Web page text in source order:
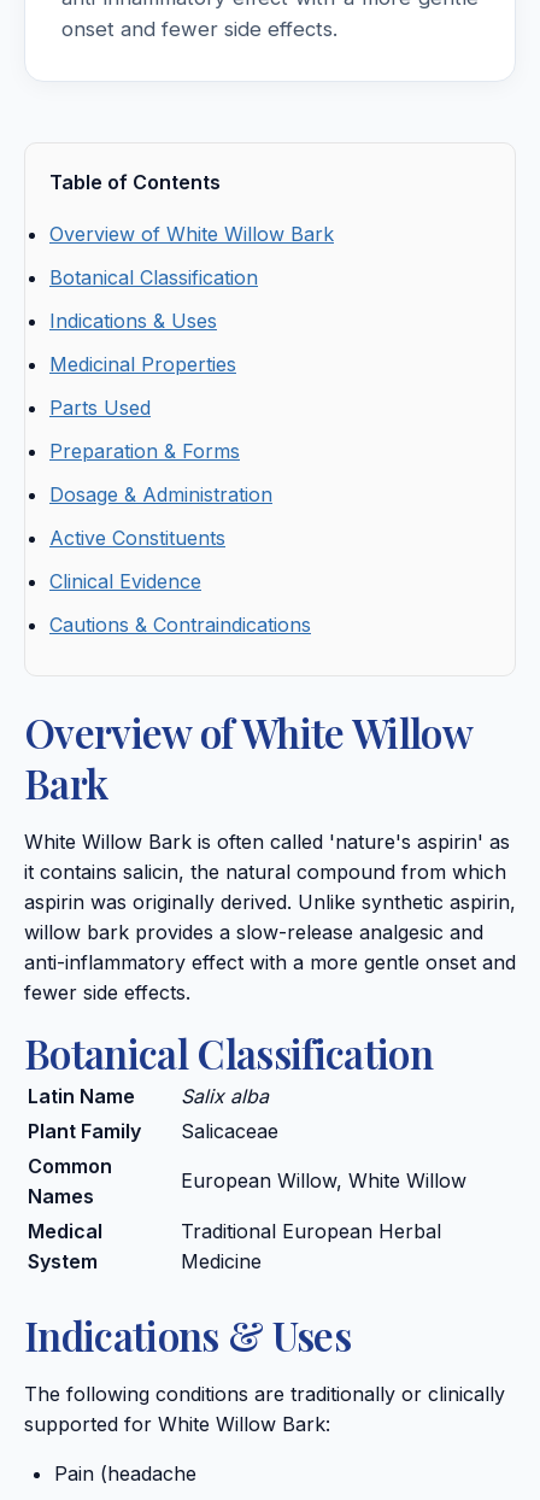
onset and fewer side effects.
Table of Contents
Overview of White Willow Bark
Botanical Classification
Indications & Uses
Medicinal Properties
Parts Used
Preparation & Forms
Dosage & Administration
Active Constituents
Clinical Evidence
Cautions & Contraindications
Overview of White Willow
Bark
White Willow Bark is often called 'nature's aspirin' as
it contains salicin, the natural compound from which
aspirin was originally derived. Unlike synthetic aspirin,
willow bark provides a slow-release analgesic and
anti-inflammatory effect with a more gentle onset and
fewer side effects.
Botanical Classification
Latin Name
Salix alba
Plant Family
Salicaceae
Common
Names
European Willow, White Willow
Medical
System
Traditional European Herbal
Medicine
Indications & Uses
The following conditions are traditionally or clinically
supported for White Willow Bark:
Pain (headache